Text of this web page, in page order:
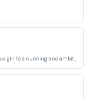
Sweety's sister, who transforms from a studious girl to a cunning and ambitious woman.